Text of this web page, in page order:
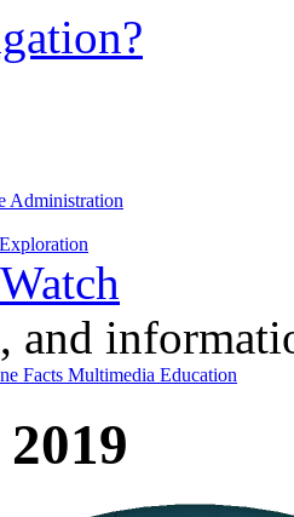
Administration
and
Facts Multimedia Education